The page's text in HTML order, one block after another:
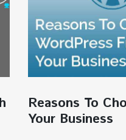
Reasons To
Your Business